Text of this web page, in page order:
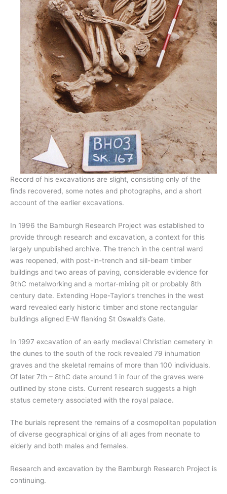
Record of his excavations are slight, consisting only of the
finds recovered, some notes and photographs, and a short
account of the earlier excavations.
In 1996 the Bamburgh Research Project was established to
provide through research and excavation, a context for this
largely unpublished archive. The trench in the central ward
was reopened, with post-in-trench and sill-beam timber
buildings and two areas of paving, considerable evidence for
9thC metalworking and a mortar-mixing pit or probably 8th
century date. Extending Hope-Taylor’s trenches in the west
ward revealed early historic timber and stone rectangular
buildings aligned E-W flanking St Oswald’s Gate.
In 1997 excavation of an early medieval Christian cemetery in
the dunes to the south of the rock revealed 79 inhumation
graves and the skeletal remains of more than 100 individuals.
Of later 7th – 8thC date around 1 in four of the graves were
outlined by stone cists. Current research suggests a high
status cemetery associated with the royal palace.
The burials represent the remains of a cosmopolitan population
of diverse geographical origins of all ages from neonate to
elderly and both males and females.
Research and excavation by the Bamburgh Research Project is
continuing.